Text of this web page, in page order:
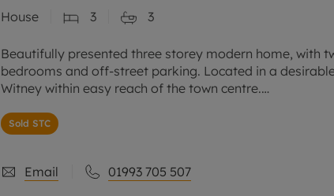
House 3 3
Beautifully presented three storey modern home, with
bedrooms and off-street parking. Located in a
Witney within easy reach of the town centre.
Ground floor sitting room to the rear with a square bay
Sold STC
Email 01993 705 507